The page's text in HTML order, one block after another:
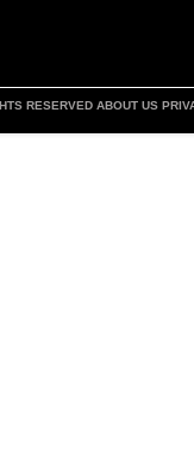
RESERVED ABOUT US